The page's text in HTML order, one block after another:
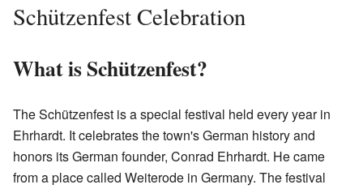
Schützenfest Celebration
What is Schützenfest?
The Schützenfest is a special festival held every year in
Ehrhardt. It celebrates the town's German history and
honors its German founder, Conrad Ehrhardt. He came
from a place called Weiterode in Germany. The festival